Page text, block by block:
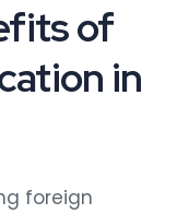
of
in
foreign